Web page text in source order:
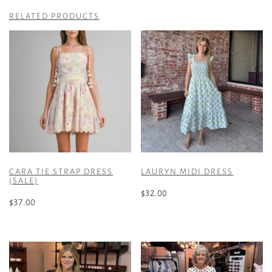
RELATED PRODUCTS
CARA TIE STRAP DRESS
(SALE)
$37.00
has
multiple
LAURYN MIDI DRESS
$32.00
has
multiple
variants.